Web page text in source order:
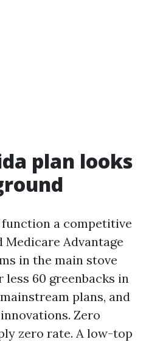
plan looks
a competitive
Medicare Advantage
in the main stove
60 greenbacks in
plans, and
Zero
zero rate. A low-top